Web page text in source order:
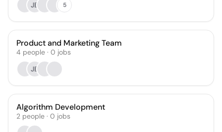
JB
5
Product and Marketing Team
4 people · 0 jobs
JB
Algorithm Development
2 people · 0 jobs